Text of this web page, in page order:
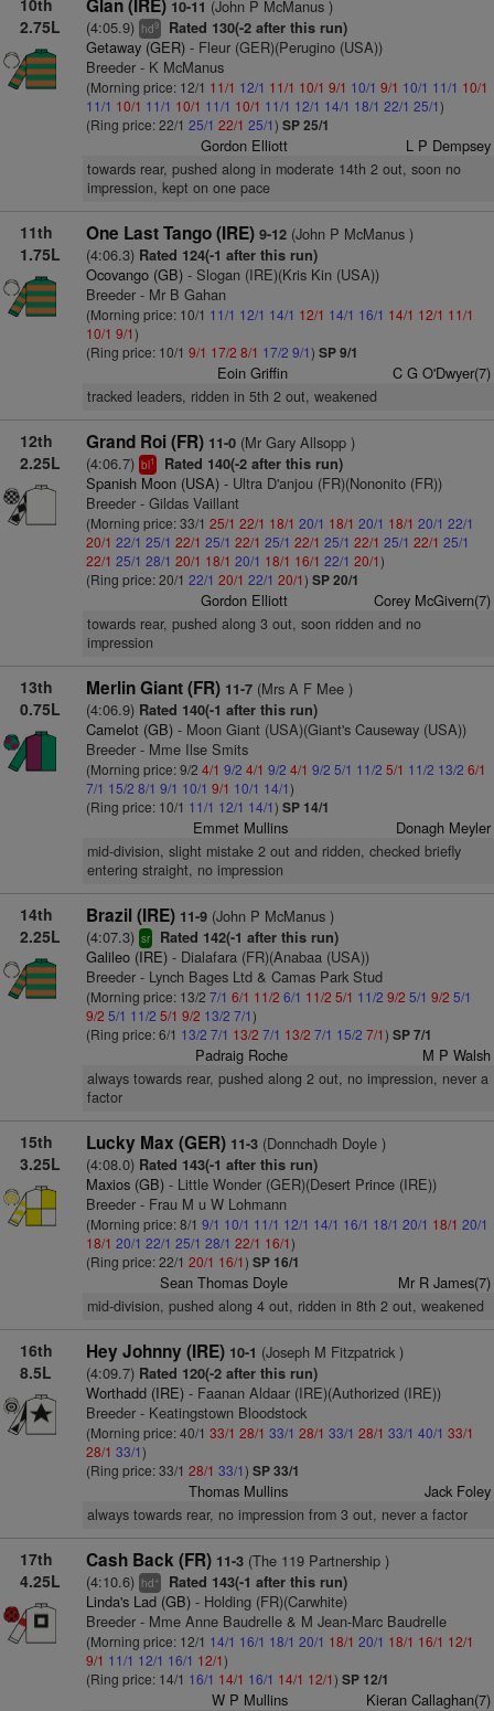
10th
2.75L
Glan (IRE) 10-11 (John P McManus )
(4:05.9) hd9 Rated 130(-2 after this run)
Getaway (GER)- Fleur (GER)(Perugino (USA))
Breeder - K McManus
(Morning price: 12/1 11/1 12/1 11/1 10/1 9/1 10/1 9/1 10/1 11/1 10/1
11/1 10/1 11/1 10/1 11/1 10/1 11/1 12/1 14/1 18/1 22/1 25/1)
(Ring price: 22/1 25/1 22/1 25/1) SP 25/1
Gordon Elliott L P Dempsey
towards rear, pushed along in moderate 14th 2 out, soon no
impression, kept on one pace
11th
1.75L
One Last Tango (IRE) 9-12(John P McManus )
(4:06.3) Rated 124(-1 after this run)
Ocovango (GB)- Slogan (IRE)(Kris Kin (USA))
Breeder - Mr B Gahan
(Morning price: 10/1 11/1 12/1 14/1 12/1 14/1 16/1 14/1 12/1 11/1
10/1 9/1)
(Ring price: 10/1 9/1 17/2 8/1 17/2 9/1) SP 9/1
Eoin Griffin C G O'Dwyer(7)
tracked leaders, ridden in 5th 2 out, weakened
12th
2.25L
Grand Roi (FR) 11-0(Mr Gary Allsopp )
(4:06.7) bl1 Rated 140(-2 after this run)
Spanish Moon (USA)- Ultra D'anjou (FR)(Nononito (FR))
Breeder - Gildas Vaillant
(Morning price: 33/1 25/1 22/1 18/1 20/1 18/1 20/1 18/1 20/1 22/1
20/1 22/1 25/1 22/1 25/1 22/1 25/1 22/1 25/1 22/1 25/1 22/1 25/1
22/1 25/1 28/1 20/1 18/1 20/1 18/1 16/1 22/1 20/1)
(Ring price: 20/1 22/1 20/1 22/1 20/1) SP 20/1
Gordon Elliott Corey McGivern(7)
towards rear, pushed along 3 out, soon ridden and no
impression
13th
0.75L
Merlin Giant (FR) 11-7(Mrs A F Mee )
(4:06.9) Rated 140(-1 after this run)
Camelot (GB)- Moon Giant (USA)(Giant's Causeway (USA))
Breeder - Mme Ilse Smits
(Morning price: 9/2 4/1 9/2 4/1 9/2 4/1 9/2 5/1 11/2 5/1 11/2 13/2 6/1
7/1 15/2 8/1 9/1 10/1 9/1 10/1 14/1)
(Ring price: 10/1 11/1 12/1 14/1) SP 14/1
Emmet Mullins Donagh Meyler
mid-division, slight mistake 2 out and ridden, checked briefly
entering straight, no impression
14th
2.25L
Brazil (IRE) 11-9(John P McManus )
(4:07.3) sr Rated 142(-1 after this run)
Galileo (IRE)- Dialafara (FR)(Anabaa (USA))
Breeder - Lynch Bages Ltd & Camas Park Stud
(Morning price: 13/2 7/1 6/1 11/2 6/1 11/2 5/1 11/2 9/2 5/1 9/2 5/1
9/2 5/1 11/2 5/1 9/2 13/2 7/1)
(Ring price: 6/1 13/2 7/1 13/2 7/1 13/2 7/1 15/2 7/1) SP 7/1
Padraig Roche M P Walsh
always towards rear, pushed along 2 out, no impression, never a
factor
15th
3.25L
Lucky Max (GER) 11-3(Donnchadh Doyle )
(4:08.0) Rated 143(-1 after this run)
Maxios (GB)- Little Wonder (GER)(Desert Prince (IRE))
Breeder - Frau M u W Lohmann
(Morning price: 8/1 9/1 10/1 11/1 12/1 14/1 16/1 18/1 20/1 18/1 20/1
18/1 20/1 22/1 25/1 28/1 22/1 16/1)
(Ring price: 22/1 20/1 16/1) SP 16/1
Sean Thomas Doyle Mr R James(7)
mid-division, pushed along 4 out, ridden in 8th 2 out, weakened
16th
8.5L
Hey Johnny (IRE) 10-1 (Joseph M Fitzpatrick )
(4:09.7) Rated 120(-2 after this run)
Worthadd (IRE)- Faanan Aldaar (IRE)(Authorized (IRE))
Breeder - Keatingstown Bloodstock
(Morning price: 40/1 33/1 28/1 33/1 28/1 33/1 28/1 33/1 40/1 33/1
28/1 33/1)
(Ring price: 33/1 28/1 33/1) SP 33/1
Thomas Mullins Jack Foley
always towards rear, no impression from 3 out, never a factor
17th
4.25L
Cash Back (FR) 11-3(The 119 Partnership )
(4:10.6) hd+ Rated 143(-1 after this run)
Linda's Lad (GB)- Holding (FR)(Carwhite)
Breeder - Mme Anne Baudrelle & M Jean-Marc Baudrelle
(Morning price: 12/1 14/1 16/1 18/1 20/1 18/1 20/1 18/1 16/1 12/1
9/1 11/1 12/1 16/1 12/1)
(Ring price: 14/1 16/1 14/1 16/1 14/1 12/1) SP 12/1
W P Mullins Kieran Callaghan(7)